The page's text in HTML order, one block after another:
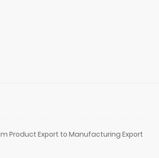
Product Export to Manufacturing Export